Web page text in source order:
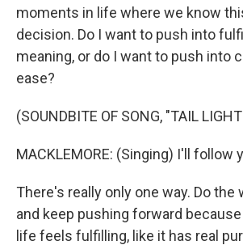
moments in life where we know
decision. Do I want to push into
meaning, or do I want to push into
ease?
(SOUNDBITE OF SONG, "TAIL
MACKLEMORE: (Singing) I'll follow
There's really only one way. Do the
and keep pushing forward
life feels fulfilling, like it has real